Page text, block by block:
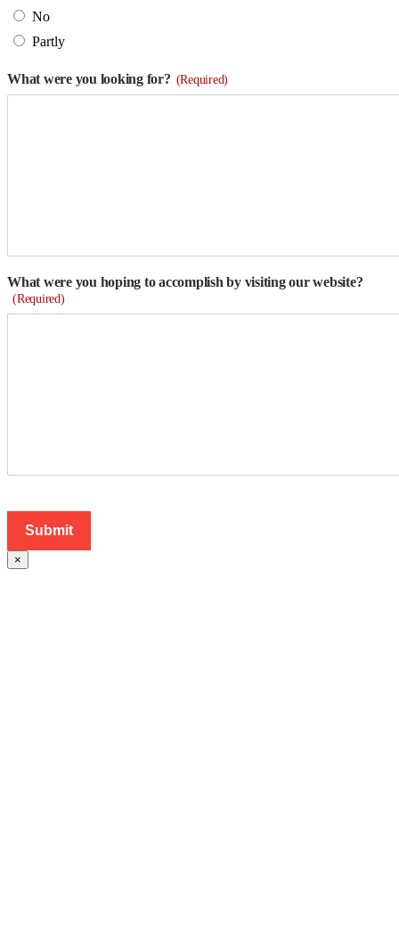
No
Partly
What were you looking for? (Required)
What were you hoping to accomplish by visiting our website?
(Required)
×